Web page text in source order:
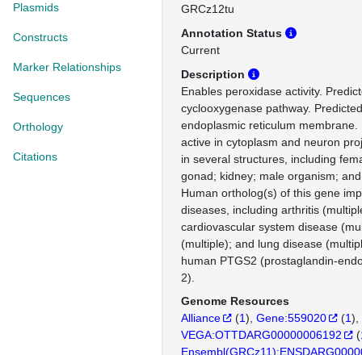
Plasmids
Constructs
Marker Relationships
Sequences
Orthology
Citations
GRCz12tu
Annotation Status
Current
Description
Enables peroxidase activity.
cyclooxygenase pathway.
endoplasmic reticulum membrane.
active in cytoplasm and neuron
in several structures, including
gonad; kidney; male organism;
Human ortholog(s) of this gene
diseases, including arthritis
cardiovascular system disease
(multiple); and lung disease
human PTGS2 (prostaglandin-
2).
Genome Resources
Alliance
(1) Gene:559020 (1)
VEGA:OTTDARG00000006192
(